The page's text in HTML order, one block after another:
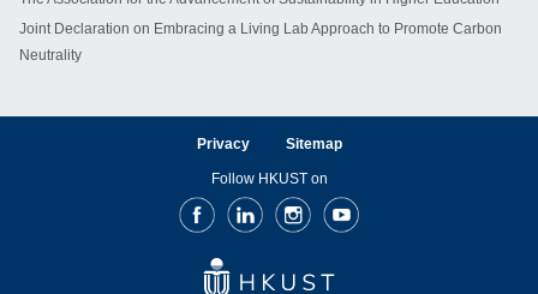
Joint Declaration on Embracing a Living Lab Approach to Promote Carbon
Neutrality
Privacy Sitemap
Follow HKUST on
FacebookLinkedInInstagramYoutube